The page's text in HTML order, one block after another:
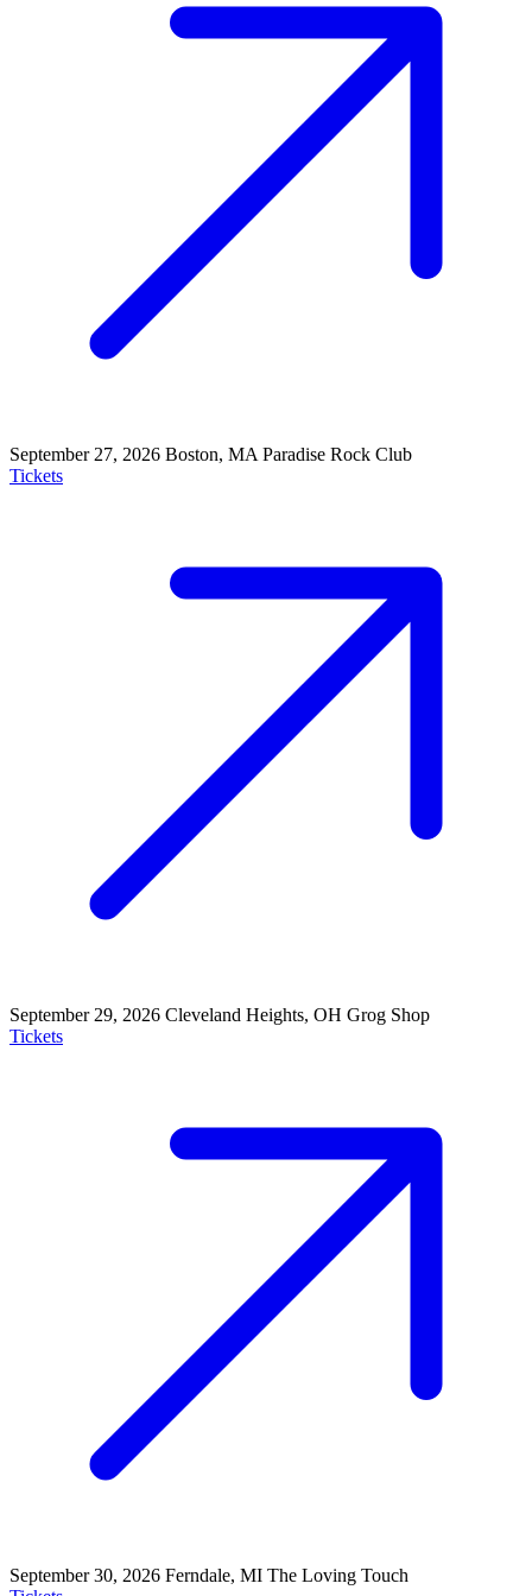
September 27, 2026 Boston, MA Paradise Rock Club
Tickets
September 29, 2026 Cleveland Heights, OH Grog Shop
Tickets
September 30, 2026 Ferndale, MI The Loving Touch